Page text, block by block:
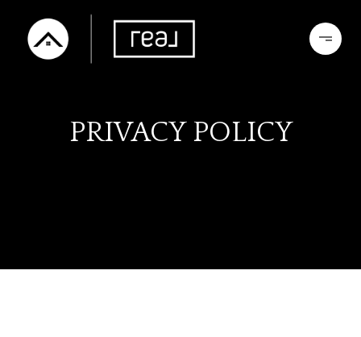
PRIVACY POLICY